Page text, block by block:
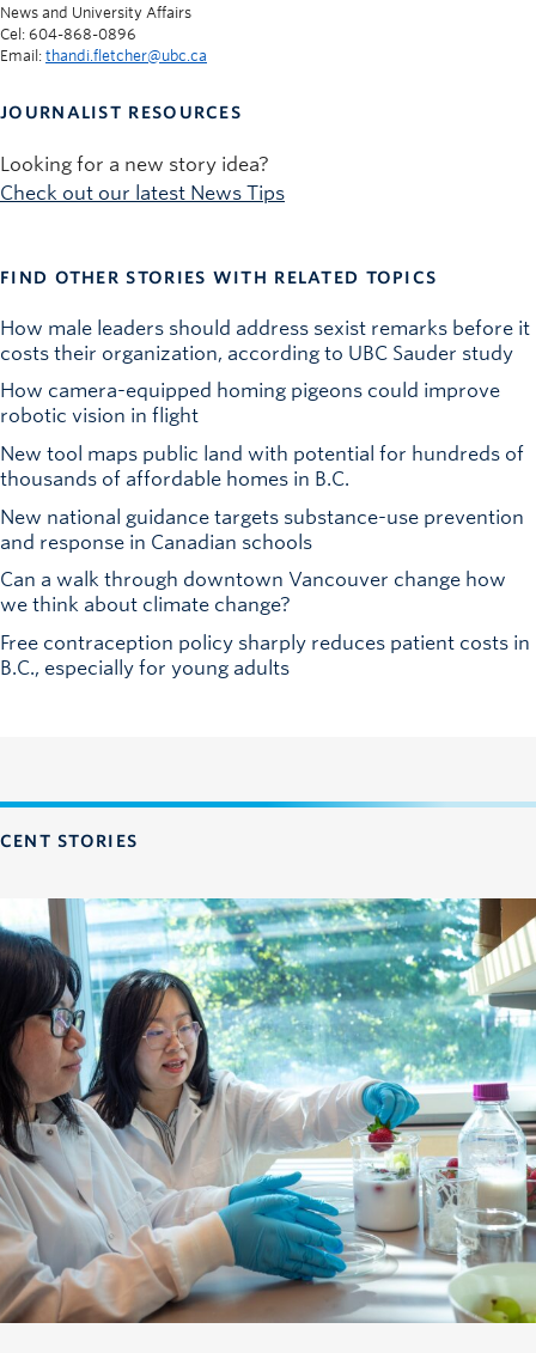
News and University Affairs
Cel: 604-868-0896
Email: thandi.fletcher@ubc.ca
JOURNALIST RESOURCES
Looking for a new story idea?
Check out our latest News Tips
FIND OTHER STORIES WITH RELATED TOPICS
How male leaders should address sexist remarks before it
costs their organization, according to UBC Sauder study
How camera-equipped homing pigeons could improve
robotic vision in flight
New tool maps public land with potential for hundreds of
thousands of affordable homes in B.C.
New national guidance targets substance-use prevention
and response in Canadian schools
Can a walk through downtown Vancouver change how
we think about climate change?
Free contraception policy sharply reduces patient costs in
B.C., especially for young adults
STORIES